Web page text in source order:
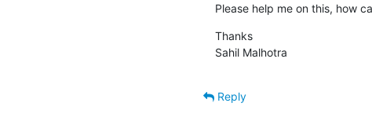
Please help me on this, how
Thanks
Sahil Malhotra
Reply